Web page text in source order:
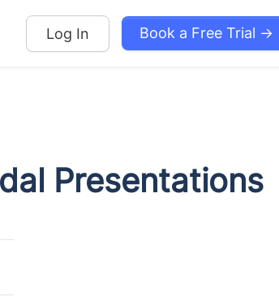
Log In Book a Free Trial →
Presentations